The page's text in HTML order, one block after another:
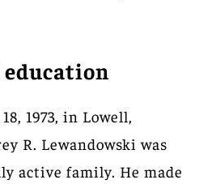
1973, in Lowell,
R. Lewandowski was
active family. He made